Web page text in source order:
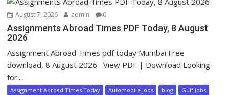
August 7, 2026 admin 0
Assignments Abroad Times PDF Today, 8 August
2026
Assignment Abroad Times pdf today Mumbai Free
download, 8 August 2026 View PDF | Download Looking
for...
Assignment Abroad Times Today Automobile jobs blog
Gulf Jobs